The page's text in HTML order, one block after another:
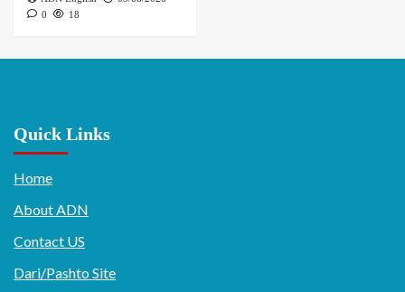
0
18
Quick Links
Home
About ADN
Contact US
Dari/Pashto Site